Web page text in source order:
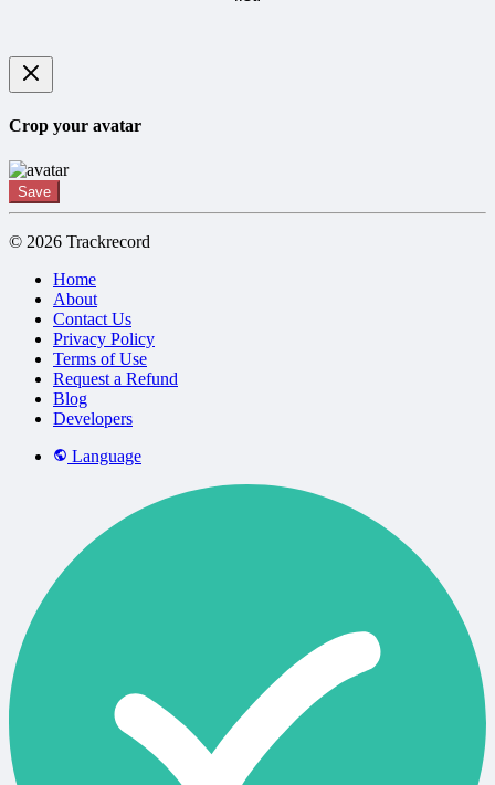
Crop your avatar
Save
© 2026 Trackrecord
Home
About
Contact Us
Privacy Policy
Terms of Use
Request a Refund
Blog
Developers
Language